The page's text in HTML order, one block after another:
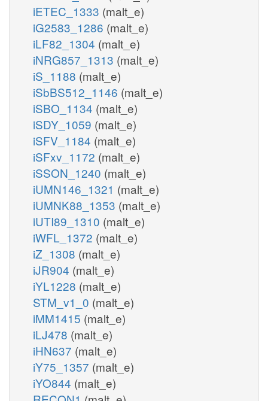
iETEC_1333 (malt_e)
iG2583_1286 (malt_e)
iLF82_1304 (malt_e)
iNRG857_1313 (malt_e)
iS_1188 (malt_e)
iSbBS512_1146 (malt_e)
iSBO_1134 (malt_e)
iSDY_1059 (malt_e)
iSFV_1184 (malt_e)
iSFxv_1172 (malt_e)
iSSON_1240 (malt_e)
iUMN146_1321 (malt_e)
iUMNK88_1353 (malt_e)
iUTI89_1310 (malt_e)
iWFL_1372 (malt_e)
iZ_1308 (malt_e)
iJR904 (malt_e)
iYL1228 (malt_e)
STM_v1_0 (malt_e)
iMM1415 (malt_e)
iLJ478 (malt_e)
iHN637 (malt_e)
iY75_1357 (malt_e)
iYO844 (malt_e)